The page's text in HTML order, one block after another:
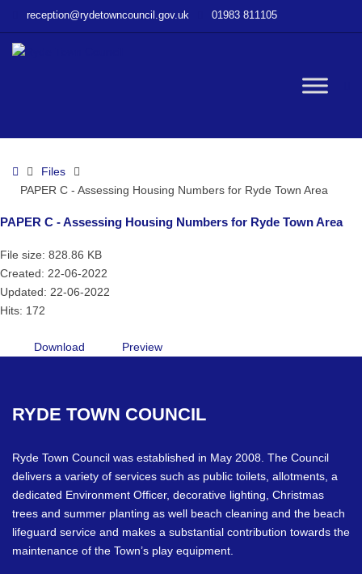
for
Town
Area
reception@rydetowncouncil.gov.uk 01983 811105
HomeFiles
PAPER C - Assessing Housing Numbers for Ryde Town Area
PAPER C - Assessing Housing Numbers for Ryde Town Area
File size: 828.86 KB
Created: 22-06-2022
Updated: 22-06-2022
Hits: 172
Download Preview
RYDE TOWN COUNCIL
Ryde Town Council was established in May 2008. The Council
delivers a variety of services such as public toilets, allotments, a
dedicated Environment Officer, decorative lighting, Christmas
trees and summer planting as well beach cleaning and the beach
lifeguard service and makes a substantial contribution towards the
maintenance of the Town’s play equipment.